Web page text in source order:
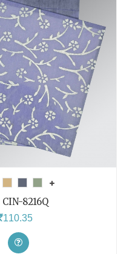
CIN-8216Q
110.35